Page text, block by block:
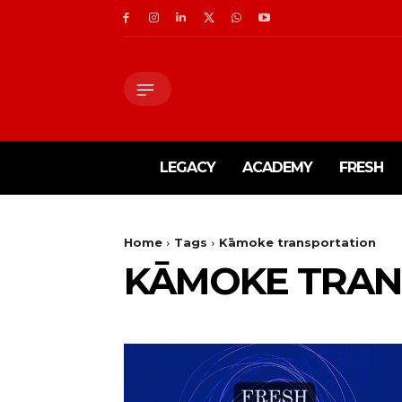
LEGACY ACADEMY FRESH
Home Tags Kāmoke transportation
KĀMOKE